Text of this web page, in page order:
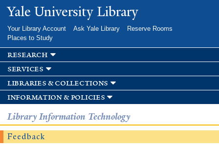
Skip to
main
Yale University Library
Your Library Account Ask Yale Library
Reserve Rooms
Places to Study
research
services
libraries & collections
information & policies
Library Information Technology
Feedback